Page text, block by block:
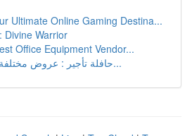
Ultimate Online Gaming Destina...
Divine Warrior
Office Equipment Vendor...
حافلة تأجير : عروض مختلفة تناسب كافة ال...